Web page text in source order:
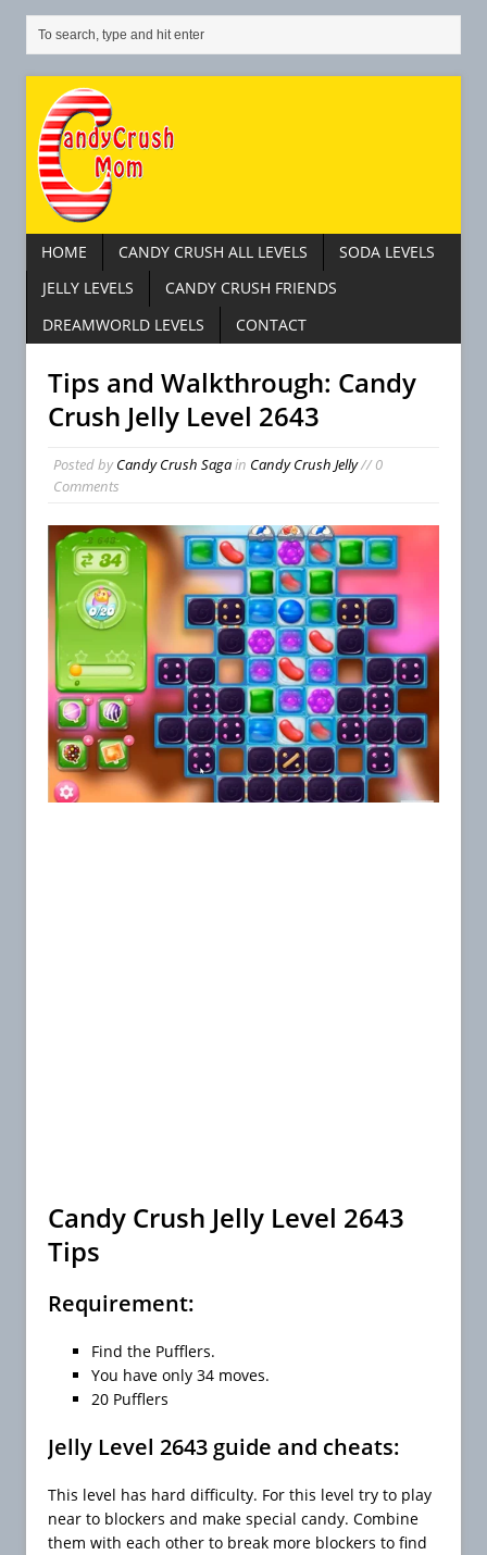
HOME CANDY CRUSH ALL LEVELS
SODA LEVELS
JELLY LEVELS
CANDY CRUSH FRIENDS
DREAMWORLD LEVELS
CONTACT
Tips and Walkthrough: Candy
Crush Jelly Level 2643
Posted byCandy Crush Sagain Candy Crush Jelly// 0
Comments
Candy Crush Jelly Level 2643
Tips
Requirement:
Find the Pufflers.
You have only 34 moves.
20 Pufflers
Jelly Level 2643 guide and cheats:
This level has hard difficulty. For this level try to play
near to blockers and make special candy. Combine
them with each other to break more blockers to find